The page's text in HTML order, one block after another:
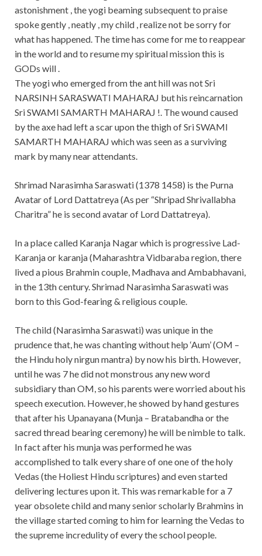
astonishment , the yogi beaming subsequent to praise
spoke gently , neatly , my child , realize not be sorry for
what has happened. The time has come for me to reappear
in the world and to resume my spiritual mission this is
GODs will .
The yogi who emerged from the ant hill was not Sri
NARSINH SARASWATI MAHARAJ but his reincarnation
Sri SWAMI SAMARTH MAHARAJ !. The wound caused
by the axe had left a scar upon the thigh of Sri SWAMI
SAMARTH MAHARAJ which was seen as a surviving
mark by many near attendants.
Shrimad Narasimha Saraswati (1378 1458) is the Purna
Avatar of Lord Dattatreya (As per “Shripad Shrivallabha
Charitra” he is second avatar of Lord Dattatreya).
In a place called Karanja Nagar which is progressive Lad-
Karanja or karanja (Maharashtra Vidbaraba region, there
lived a pious Brahmin couple, Madhava and Ambabhavani,
in the 13th century. Shrimad Narasimha Saraswati was
born to this God-fearing & religious couple.
The child (Narasimha Saraswati) was unique in the
prudence that, he was chanting without help ‘Aum’ (OM –
the Hindu holy nirgun mantra) by now his birth. However,
until he was 7 he did not monstrous any new word
subsidiary than OM, so his parents were worried about his
speech execution. However, he showed by hand gestures
that after his Upanayana (Munja – Bratabandha or the
sacred thread bearing ceremony) he will be nimble to talk.
In fact after his munja was performed he was
accomplished to talk every share of one one of the holy
Vedas (the Holiest Hindu scriptures) and even started
delivering lectures upon it. This was remarkable for a 7
year obsolete child and many senior scholarly Brahmins in
the village started coming to him for learning the Vedas to
the supreme incredulity of every the school people.